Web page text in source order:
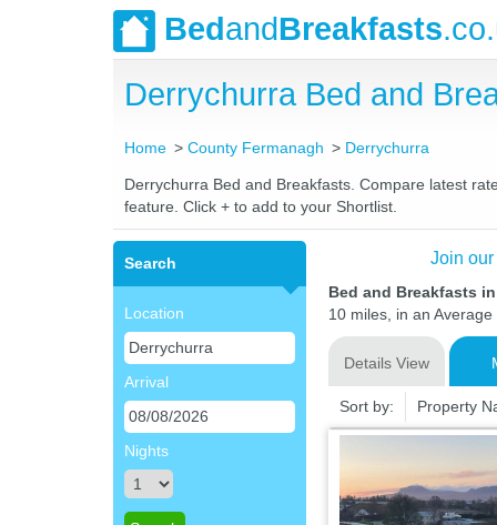
BedandBreakfasts
Derrychurra Bed and
Home County Fermanagh Derrychurra
Derrychurra Bed and Breakfasts. Compare latest
feature. Click + to add to your Shortlist.
Search
Location
Arrival
Nights
Join
Bed and Breakfasts
10 miles, in an
Details View
Sort by: Property